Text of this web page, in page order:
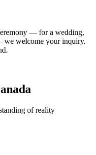
— for a wedding,
we welcome your inquiry.
of reality